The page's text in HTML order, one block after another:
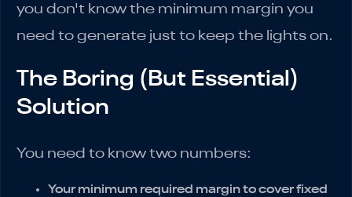
you don't know the minimum margin you
need to generate just to keep the lights on.
The Boring (But Essential)
Solution
You need to know two numbers:
Your minimum required margin to cover fixed